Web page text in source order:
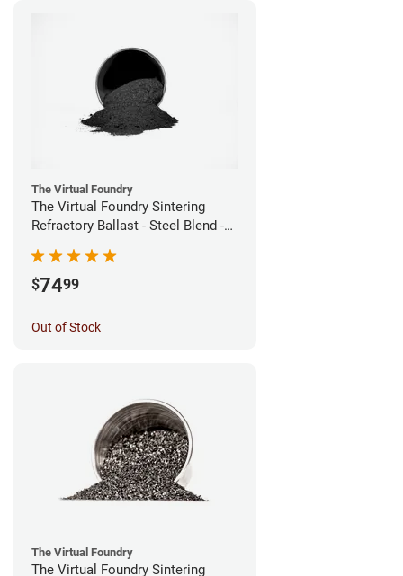
The Virtual Foundry
The Virtual Foundry Sintering
Refractory Ballast - Steel Blend -
$7499
Out of Stock
The Virtual Foundry
The Virtual Foundry Sintering